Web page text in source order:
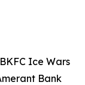
Ice Wars
Bank